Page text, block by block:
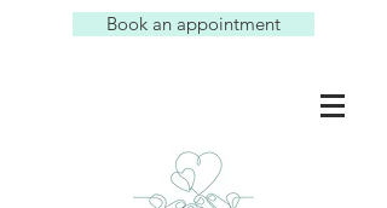
Book an appointment